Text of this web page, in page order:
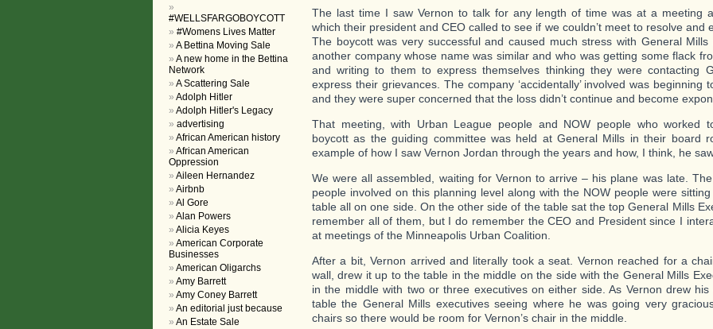
The last time I saw Vernon to talk for any length of time was at a meeting
which their president and CEO called to see if we couldn’t meet to resolve and
The boycott was very successful and caused much stress with General
another company whose name was similar and who was getting some flack
and writing to them to express themselves thinking they were contacting
express their grievances. The company ‘accidentally’ involved was beginning
and they were super concerned that the loss didn’t continue and become
That meeting, with Urban League people and NOW people who worked
boycott as the guiding committee was held at General Mills in their board
example of how I saw Vernon Jordan through the years and how, I think, he
We were all assembled, waiting for Vernon to arrive – his plane was late.
people involved on this planning level along with the NOW people were
table all on one side. On the other side of the table sat the top General Mills
remember all of them, but I do remember the CEO and President since I
at meetings of the Minneapolis Urban Coalition.
After a bit, Vernon arrived and literally took a seat. Vernon reached for a
wall, drew it up to the table in the middle on the side with the General Mills
in the middle with two or three executives on either side. As Vernon drew
table the General Mills executives seeing where he was going very
chairs so there would be room for Vernon’s chair in the middle.
#WELLSFARGOBOYCOTT
#Womens Lives Matter
A Bettina Moving Sale
A new home in the Bettina
Network
A Scattering Sale
Adolph Hitler
Adolph Hitler's Legacy
advertising
African American history
African American
Oppression
Aileen Hernandez
Airbnb
Al Gore
Alan Powers
Alicia Keyes
American Corporate
Businesses
American Oligarchs
Amy Barrett
Amy Coney Barrett
An editorial just because
An Estate Sale